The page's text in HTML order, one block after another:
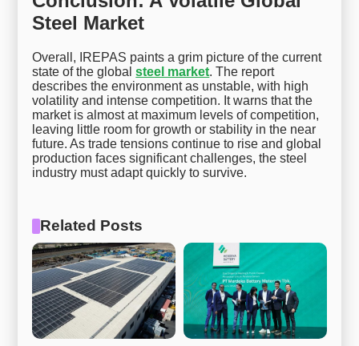
Steel Market
Overall, IREPAS paints a grim picture of the current
state of the globalsteel market. The report
describes the environment as unstable, with high
volatility and intense competition. It warns that the
market is almost at maximum levels of competition,
leaving little room for growth or stability in the near
future. As trade tensions continue to rise and global
production faces significant challenges, the steel
industry must adapt quickly to survive.
Related Posts